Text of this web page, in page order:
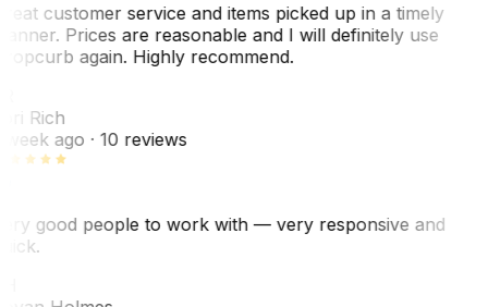
customer service and items picked up in a timely
Prices are reasonable and I will definitely use
again. Highly recommend.
Rich
week ago· 10 reviews
good people to work with — very responsive and